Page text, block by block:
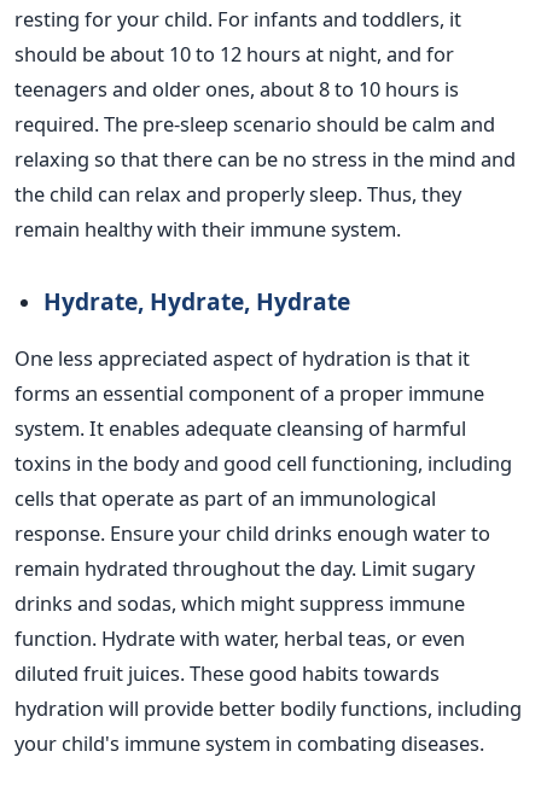
resting for your child. For infants and toddlers, it
should be about 10 to 12 hours at night, and for
teenagers and older ones, about 8 to 10 hours is
required. The pre-sleep scenario should be calm and
relaxing so that there can be no stress in the mind and
the child can relax and properly sleep. Thus, they
remain healthy with their immune system.
Hydrate, Hydrate, Hydrate
One less appreciated aspect of hydration is that it
forms an essential component of a proper immune
system. It enables adequate cleansing of harmful
toxins in the body and good cell functioning, including
cells that operate as part of an immunological
response. Ensure your child drinks enough water to
remain hydrated throughout the day. Limit sugary
drinks and sodas, which might suppress immune
function. Hydrate with water, herbal teas, or even
diluted fruit juices. These good habits towards
hydration will provide better bodily functions, including
your child's immune system in combating diseases.